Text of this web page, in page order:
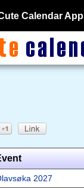
Calendar App
2027